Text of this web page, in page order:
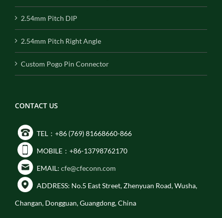
2.54mm Pitch DIP
2.54mm Pitch Right Angle
Custom Pogo Pin Connector
CONTACT US
TEL：+86 (769) 81668660-866
MOBILE：+86-13798762170
EMAIL: cfe@cfeconn.com
ADDRESS: No.5 East Street, Zhenyuan Road, Wusha,
Changan, Dongguan, Guangdong, China